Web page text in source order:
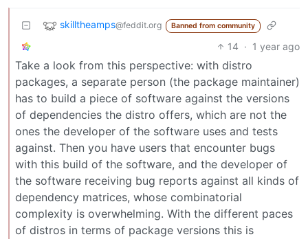
skilltheamps@feddit.org Banned from community
14 · 1 year ago
Take a look from this perspective: with distro
packages, a separate person (the package maintainer)
has to build a piece of software against the versions
of dependencies the distro offers, which are not the
ones the developer of the software uses and tests
against. Then you have users that encounter bugs
with this build of the software, and the developer of
the software receiving bug reports against all kinds of
dependency matrices, whose combinatorial
complexity is overwhelming. With the different paces
of distros in terms of package versions this is